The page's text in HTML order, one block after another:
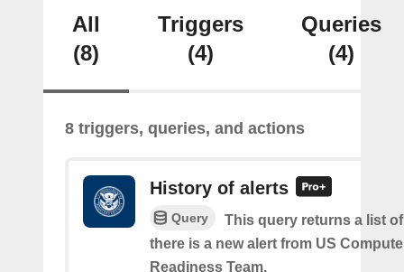
All
(8)
Triggers
(4)
Queries
(4)
8 triggers, queries, and actions
History of alerts
Query
This query returns a list
there is a new alert from US
Readiness Team.